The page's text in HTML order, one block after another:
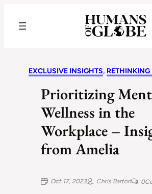
EXCLUSIVE INSIGHTS, RETHINKING
Prioritizing
Wellness in the
Workplace –
from Amelia
Oct 17, 2023 Chris Barton 0